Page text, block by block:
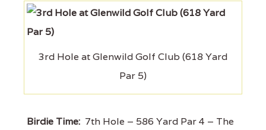
3rd Hole at Glenwild Golf Club (618 Yard
Par 5)
Birdie Time: 7th Hole – 586 Yard Par 4 – The